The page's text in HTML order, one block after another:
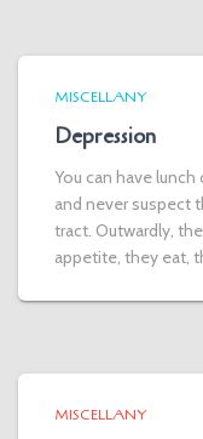
MISCELLANY
Depression
You can have
and never suspect
tract. Outwardly,
appetite, they eat,
MISCELLANY